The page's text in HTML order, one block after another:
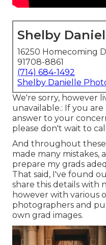
Shelby
16250 Homecoming
91708-8861
(714) 684-1492
Shelby Danielle
We're sorry, however
unavailable.: If you
answer to your
please don't wait to
And throughout these
made many mistakes,
prepare my grads
That said, I've found
share this details with
however with various
photographers and
own grad images.